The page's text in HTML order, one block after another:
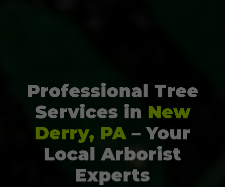
Professional Tree
Services in New
Derry, PA– Your
Local Arborist
Experts